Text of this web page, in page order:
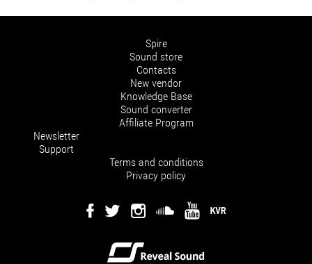
Spire
Sound store
Contacts
New vendor
Knowledge Base
Sound converter
Affiliate Program
Newsletter
Support
Terms and conditions
Privacy policy